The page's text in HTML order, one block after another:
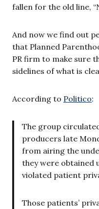
fallen for the old line,
And now we find out
that Planned
PR firm to make sure
sidelines of what is
According to Politico:
The group
producers late
from airing the
they were obtained
violated patient
Those patients’